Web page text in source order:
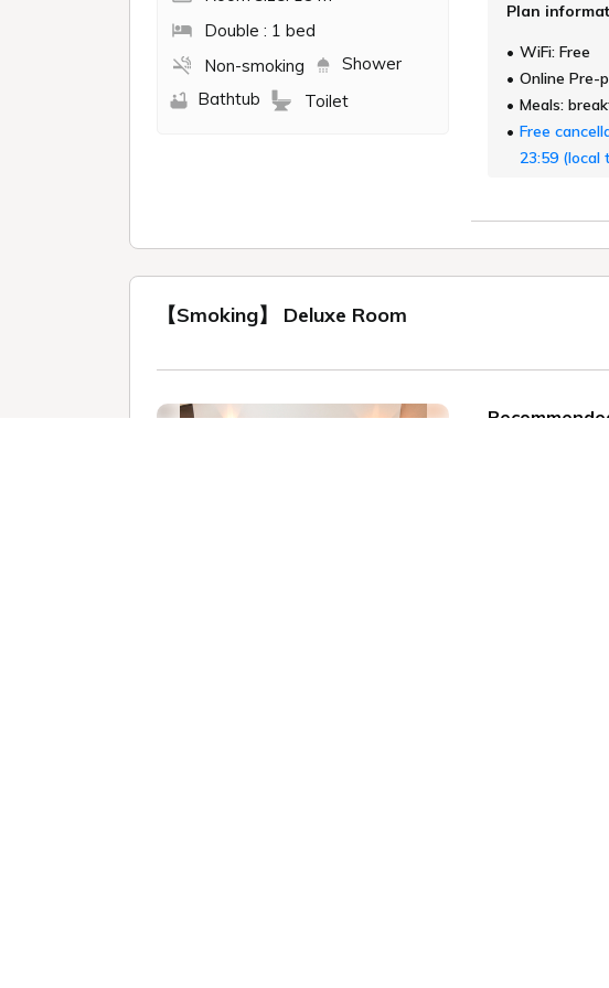
Double : 1 bed
Non-smoking
Shower
Bathtub
Toilet
Plan
WiFi: Free
Online Pre-
Meals:
Free
23:59 (local
【Smoking】 Deluxe Room